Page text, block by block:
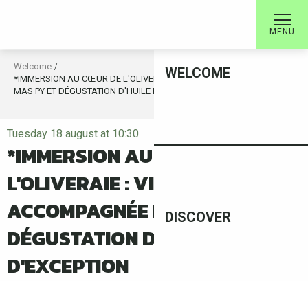
MENU
WELCOME
DISCOVER
Welcome
*IMMERSION AU CŒUR DE L'OLIVERAIE : VISITE ACCOMPAGNÉE DU
MAS PY ET DÉGUSTATION D'HUILE D'OLIVE D'EXCEPTION
Tuesday 18 august at 10:30
*IMMERSION AU CŒUR DE
L'OLIVERAIE : VISITE
ACCOMPAGNÉE DU MAS PY ET
DÉGUSTATION D'HUILE D'OLIVE
D'EXCEPTION